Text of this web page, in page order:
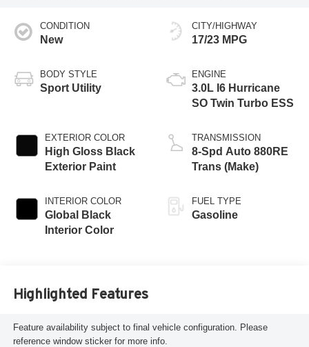
CONDITION
New
BODY STYLE
Sport Utility
EXTERIOR COLOR
High Gloss Black
Exterior Paint
INTERIOR COLOR
Global Black
Interior Color
CITY/HIGHWAY
17/23 MPG
ENGINE
3.0L I6 Hurricane
SO Twin Turbo ESS
TRANSMISSION
8-Spd Auto 880RE
Trans (Make)
FUEL TYPE
Gasoline
Highlighted Features
Feature availability subject to final vehicle configuration. Please
reference window sticker for more info.